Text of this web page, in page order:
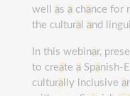
well as a chance for
the cultura and
In this webinar,
to create a Spanish-
cultura lly inclusive a